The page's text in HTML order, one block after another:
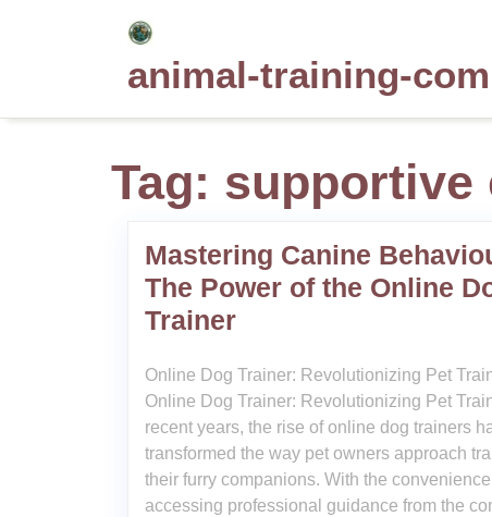
animal-training-
Tag: supportive
Mastering Canine
The Power of the Online
Trainer
Online Dog Trainer: Revolutionizing Pet
Online Dog Trainer: Revolutionizing Pet
recent years, the rise of online dog trainers
transformed the way pet owners approach
their furry companions. With the
accessing professional guidance from the